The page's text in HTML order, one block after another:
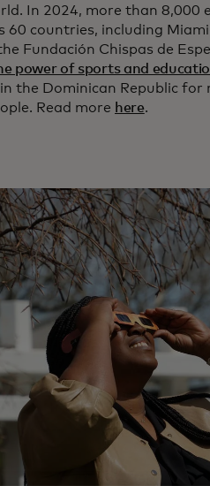
In 2024, more than 8,000
60 countries, including
Fundación Chispas de
power of sports and
the Dominican Republic
Read more here.